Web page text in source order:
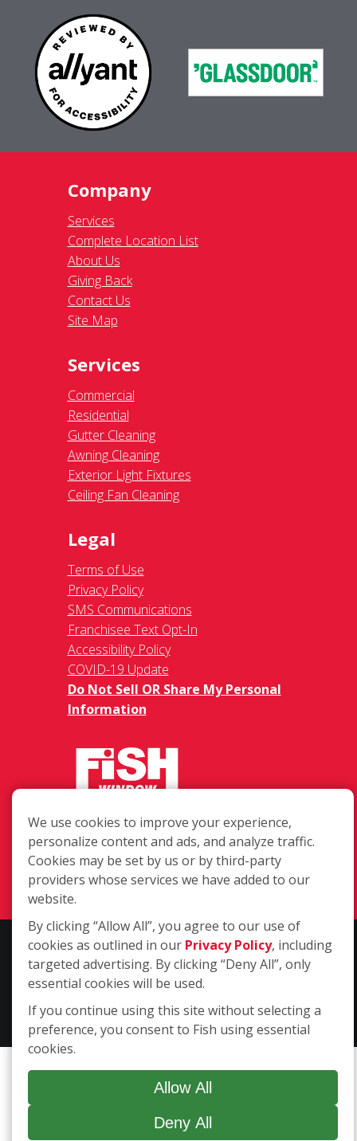
Company
Services
Complete Location List
About Us
Giving Back
Contact Us
Site Map
Services
Commercial
Residential
Gutter Cleaning
Awning Cleaning
Exterior Light Fixtures
Ceiling Fan Cleaning
Legal
Terms of Use
Privacy Policy
SMS Communications
Franchisee Text Opt-In
Accessibility Policy
COVID-19 Update
Do Not Sell OR Share My Personal
Information
402 Dallas Drive, Denton TX 76205
(940) 808-0177
Login
Copyright ©2026 Fish Window Cleaning. All rights reserved. | Each
location is independently owned and operated. The core services
include commercial and residential window cleaning. Additional
Additional services are at the discretion of the franchise owner.
We use cookies to improve your experience,
personalize content and ads, and analyze traffic.
Cookies may be set by us or by third-party
providers whose services we have added to our
website.
By clicking “Allow All”, you agree to our use of
cookies as outlined in our Privacy Policy, including
targeted advertising. By clicking “Deny All”, only
essential cookies will be used.
If you continue using this site without selecting a
preference, you consent to Fish using essential
cookies.
Allow All
Deny All